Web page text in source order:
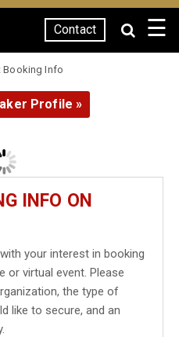
Contact ☰
Booking Info
Profile »
INFO ON
your interest in booking
or virtual event. Please
the type of
like to secure, and an